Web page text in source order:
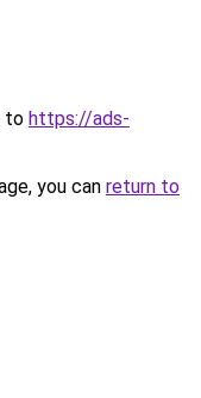
to https://ads-
you can return to